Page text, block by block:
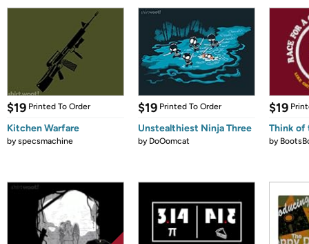
$19 Printed To Order
Kitchen Warfare
byspecsmachine
$19 Printed To Order
Unstealthiest Ninja Three
by DoOomcat
$19
Think of
by